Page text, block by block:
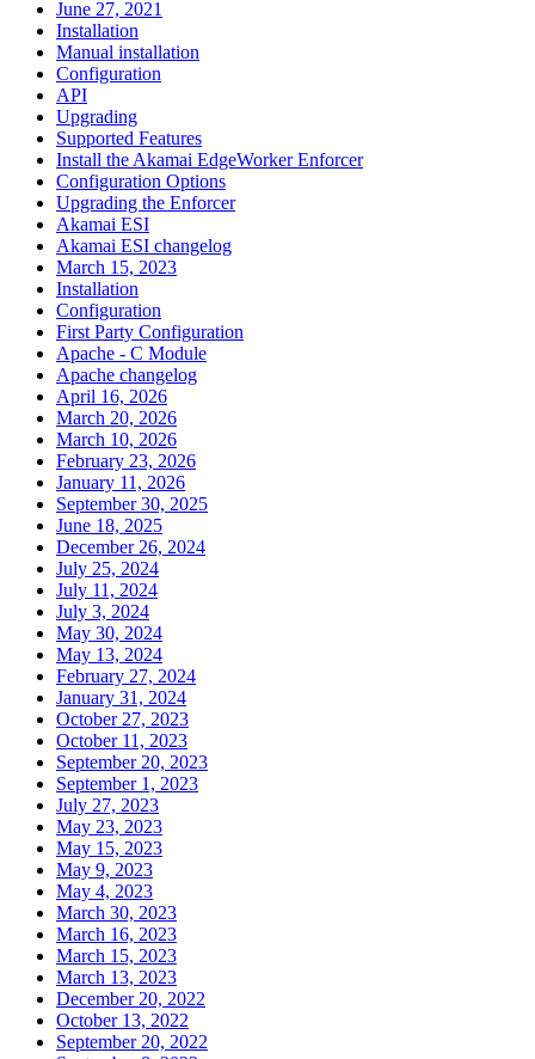
June 27, 2021
Installation
Manual installation
Configuration
API
Upgrading
Supported Features
Install the Akamai EdgeWorker Enforcer
Configuration Options
Upgrading the Enforcer
Akamai ESI
Akamai ESI changelog
March 15, 2023
Installation
Configuration
First Party Configuration
Apache - C Module
Apache changelog
April 16, 2026
March 20, 2026
March 10, 2026
February 23, 2026
January 11, 2026
September 30, 2025
June 18, 2025
December 26, 2024
July 25, 2024
July 11, 2024
July 3, 2024
May 30, 2024
May 13, 2024
February 27, 2024
January 31, 2024
October 27, 2023
October 11, 2023
September 20, 2023
September 1, 2023
July 27, 2023
May 23, 2023
May 15, 2023
May 9, 2023
May 4, 2023
March 30, 2023
March 16, 2023
March 15, 2023
March 13, 2023
December 20, 2022
October 13, 2022
September 20, 2022